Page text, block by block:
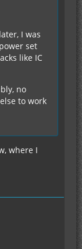
I was
set
like IC
no
to work
where I